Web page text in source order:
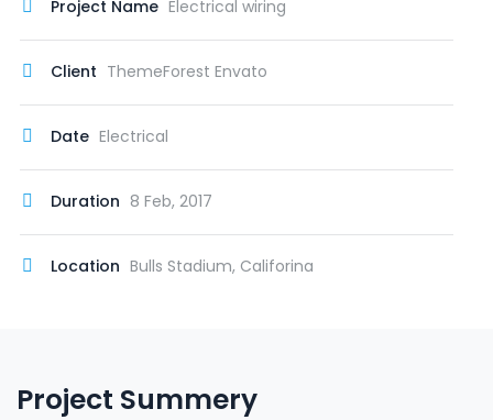
Project Name Electrical wiring
Client ThemeForest Envato
Date Electrical
Duration 8 Feb, 2017
Location Bulls Stadium, Califorina
Project Summery